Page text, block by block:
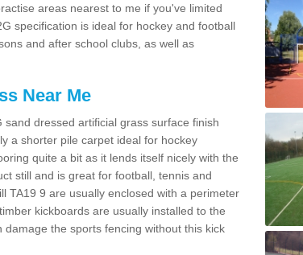
areas nearest to me if you've limited
specification is ideal for hockey and football
and after school clubs, as well as
Near Me
dressed artificial grass surface finish
a shorter pile carpet ideal for hockey
quite a bit as it lends itself nicely with the
still and is great for football, tennis and
TA19 9 are usually enclosed with a perimeter
kickboards are usually installed to the
the sports fencing without this kick